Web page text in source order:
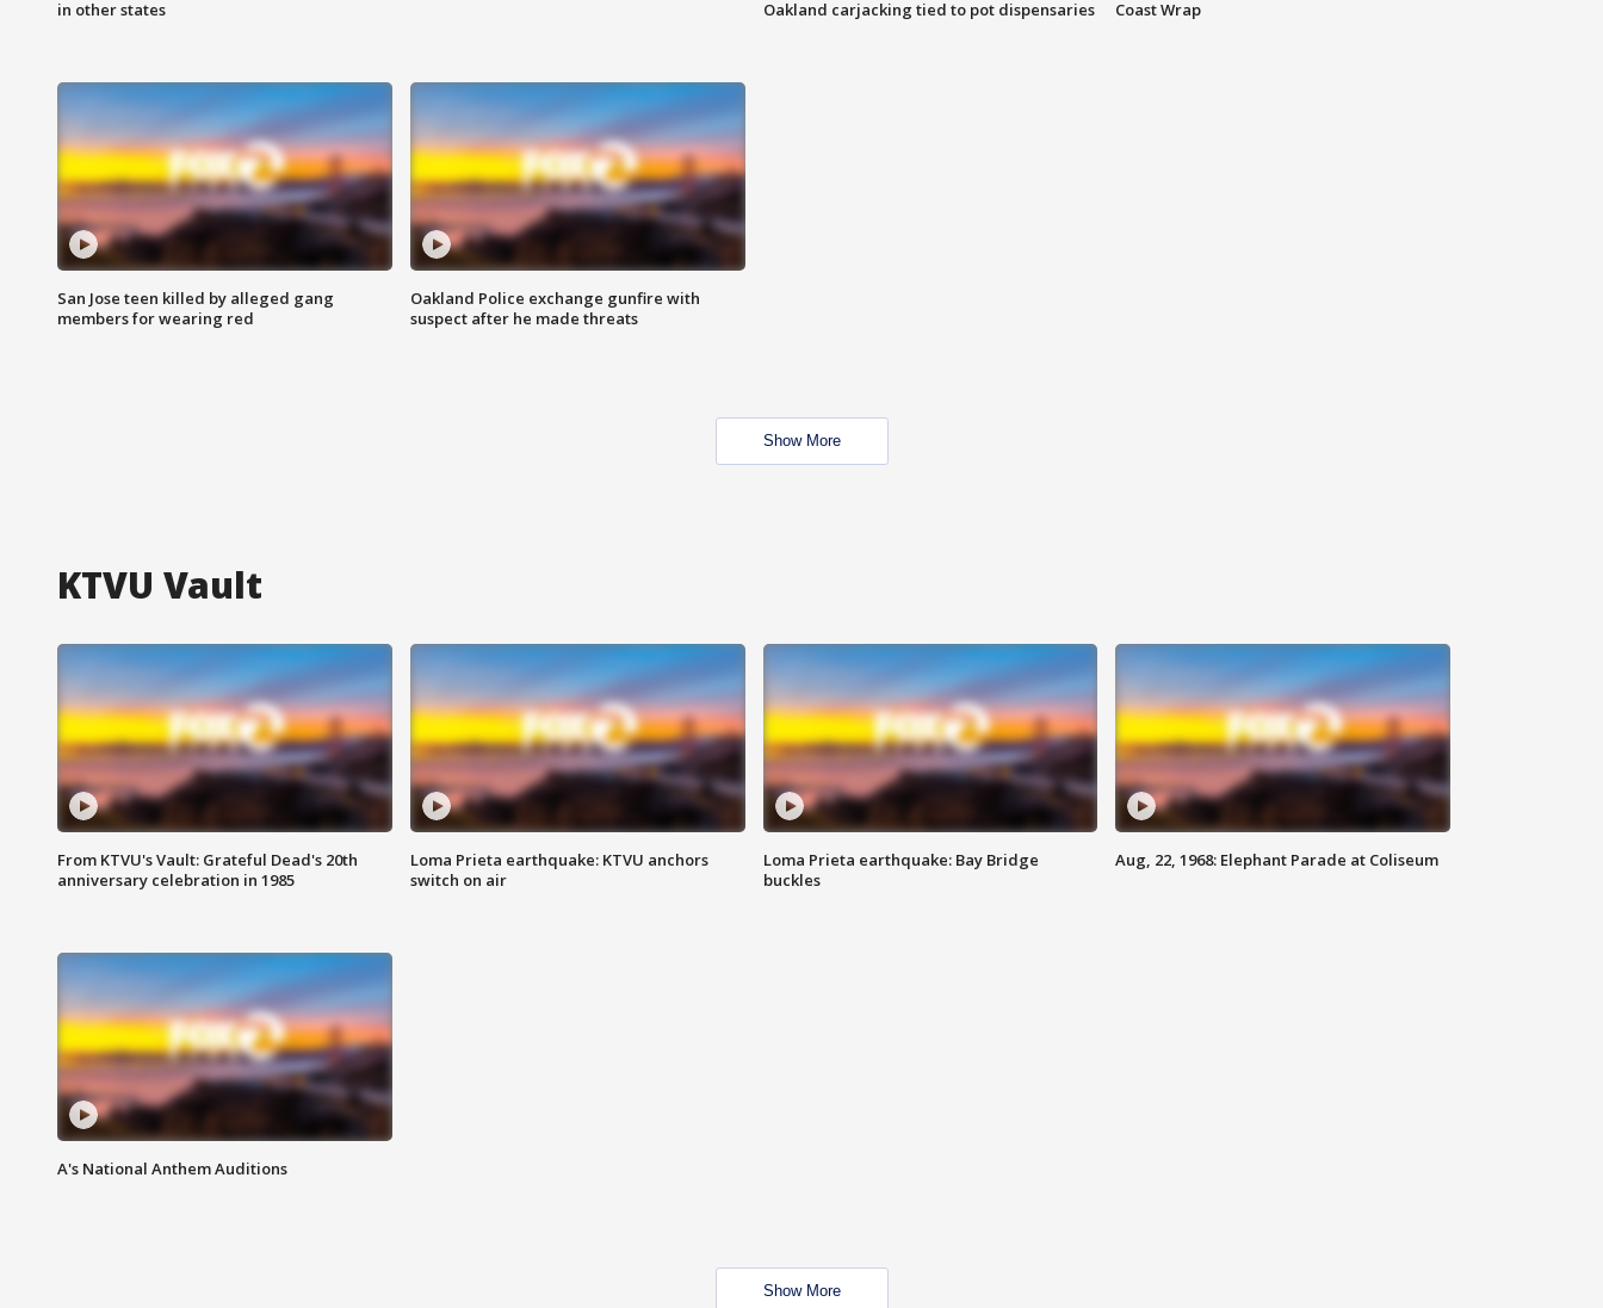
in other states
Oakland carjacking tied to pot dispensaries
Coast Wrap
San Jose teen killed by alleged gang
members for wearing red
Oakland Police exchange gunfire with
suspect after he made threats
Show More
KTVU Vault
From KTVU's Vault: Grateful Dead's 20th
anniversary celebration in 1985
Loma Prieta earthquake: KTVU anchors
switch on air
Loma Prieta earthquake: Bay Bridge
buckles
Aug, 22, 1968: Elephant Parade at Coliseum
A's National Anthem Auditions
Show More